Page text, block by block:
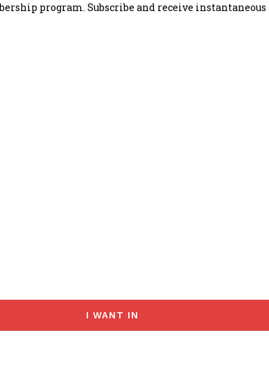
program. Subscribe and receive
I WANT IN